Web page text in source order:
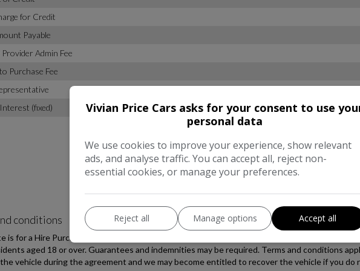
Vivian Price Cars asks for your consent to use
personal data
We use cookies to improve your experience, show relevant
ads, and analyse traffic. You can accept all, reject non-
essential cookies, or manage your preferences.
Reject all Manage options Accept all